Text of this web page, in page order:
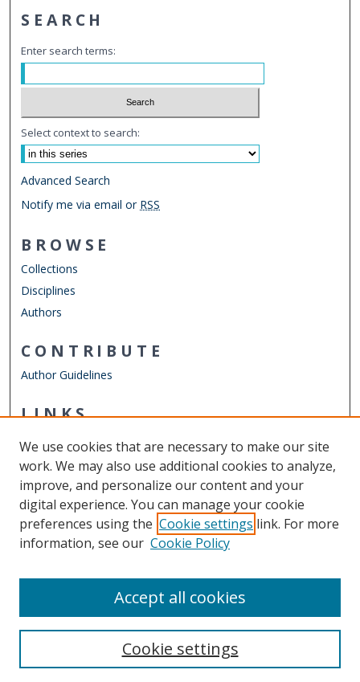
SEARCH
Enter search terms:
Select context to search:
Advanced Search
Notify me via email or RSS
BROWSE
Collections
Disciplines
Authors
CONTRIBUTE
Author Guidelines
LINKS
Other Digital Collections
ODU Libraries
Old Dominion University
CONTACT US
We use cookies that are necessary to make our site
work. We may also use additional cookies to analyze,
improve, and personalize our content and your
digital experience. You can manage your cookie
preferences using the Cookie settings link. For more
information, see our Cookie Policy
Cookie settings
Accept all cookies